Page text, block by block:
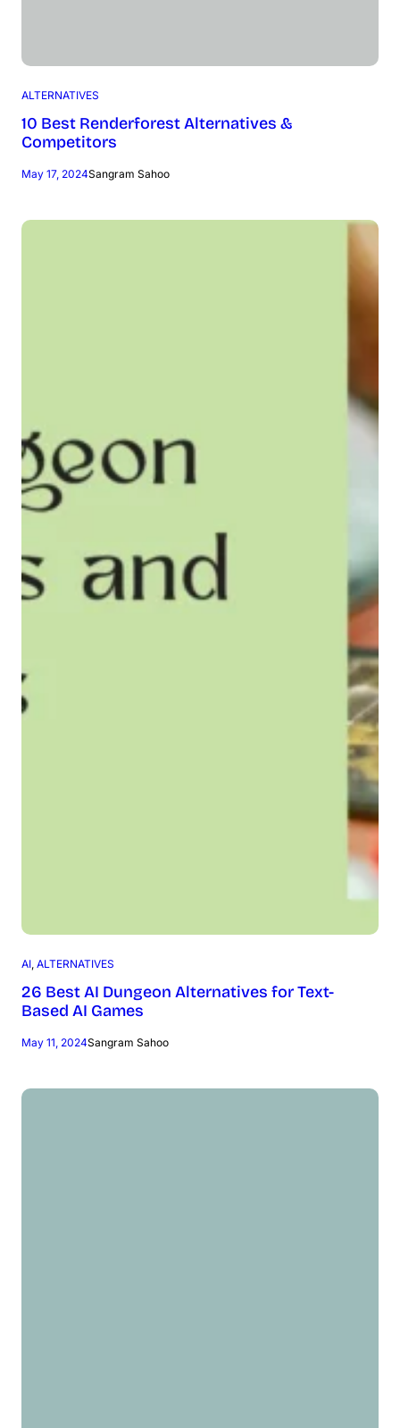
ALTERNATIVES
10 Best Renderforest Alternatives &
Competitors
May 17, 2024Sangram Sahoo
AI ALTERNATIVES
26 Best AI Dungeon Alternatives for Text-
Based AI Games
May 11, 2024Sangram Sahoo